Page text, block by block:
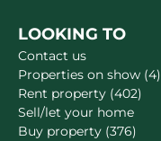
LOOKING TO
Contact us
Properties on show (4)
Rent property (402)
Sell/let your home
Buy property (376)